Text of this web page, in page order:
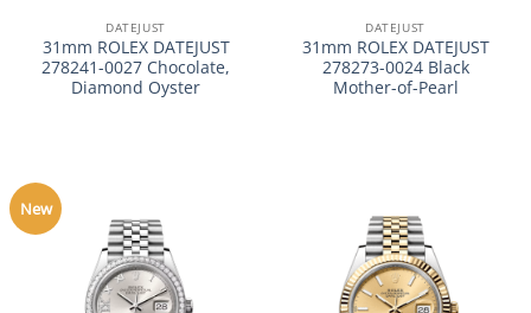
DATEJUST
31mm ROLEX DATEJUST
278241-0027 Chocolate,
Diamond Oyster
DATEJUST
31mm ROLEX DATEJUST
278273-0024 Black
Mother-of-Pearl
New